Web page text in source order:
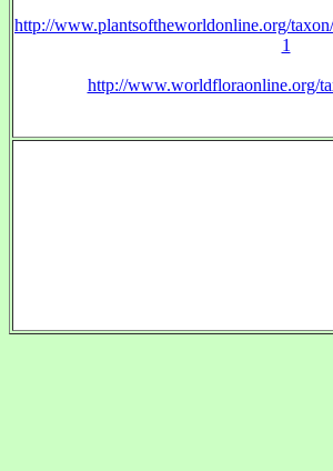
http://www.plantsoftheworldonline.org/
1
http://www.worldfloraonline.org/